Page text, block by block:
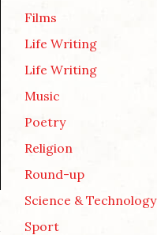
Films
Life Writing
Life Writing
Music
Poetry
Religion
Round-up
Science & Technology
Sport